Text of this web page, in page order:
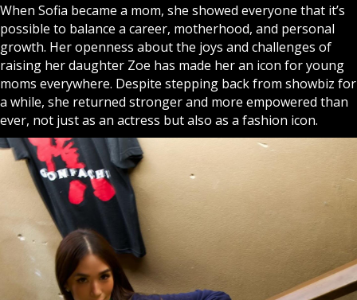
When Sofia became a mom, she showed everyone that it’s
possible to balance a career, motherhood, and personal
growth. Her openness about the joys and challenges of
raising her daughter Zoe has made her an icon for young
moms everywhere. Despite stepping back from showbiz for
a while, she returned stronger and more empowered than
ever, not just as an actress but also as a fashion icon.